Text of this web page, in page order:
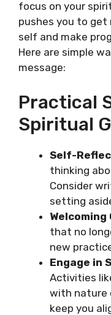
focus on your
pushes you to get
self and make
Here are simple
message:
Practical
Spiritual
Self-
thinking
Consider
setting
Welcoming
that no
new
Engage in
Activities
with nature
keep you